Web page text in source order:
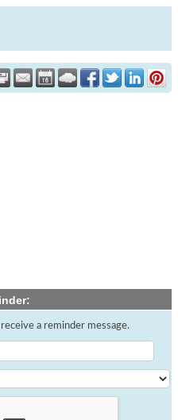
a reminder message.